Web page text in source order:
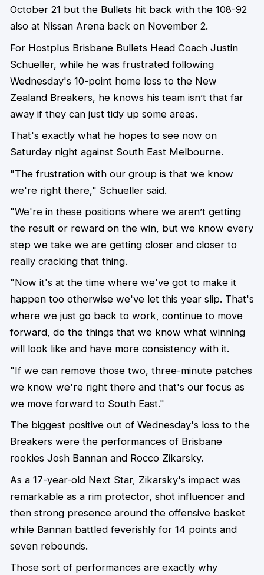
October 21 but the Bullets hit back with the 108-92
also at Nissan Arena back on November 2.
For Hostplus Brisbane Bullets Head Coach Justin
Schueller, while he was frustrated following
Wednesday's 10-point home loss to the New
Zealand Breakers, he knows his team isn’t that far
away if they can just tidy up some areas.
That's exactly what he hopes to see now on
Saturday night against South East Melbourne.
"The frustration with our group is that we know
we're right there," Schueller said.
"We're in these positions where we aren’t getting
the result or reward on the win, but we know every
step we take we are getting closer and closer to
really cracking that thing.
"Now it's at the time where we've got to make it
happen too otherwise we've let this year slip. That's
where we just go back to work, continue to move
forward, do the things that we know what winning
will look like and have more consistency with it.
"If we can remove those two, three-minute patches
we know we're right there and that's our focus as
we move forward to South East."
The biggest positive out of Wednesday's loss to the
Breakers were the performances of Brisbane
rookies Josh Bannan and Rocco Zikarsky.
As a 17-year-old Next Star, Zikarsky's impact was
remarkable as a rim protector, shot influencer and
then strong presence around the offensive basket
while Bannan battled feverishly for 14 points and
seven rebounds.
Those sort of performances are exactly why